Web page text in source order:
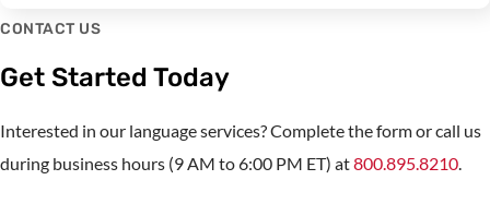
CONTACT US
Get Started Today
Interested in our language services? Complete the form or call us
during business hours (9 AM to 6:00 PM ET) at800.895.8210.